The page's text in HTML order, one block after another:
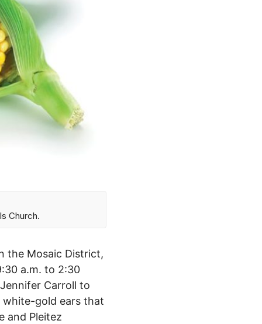
Church.
the Mosaic District,
a.m. to 2:30
Carroll to
gold ears that
and Pleitez